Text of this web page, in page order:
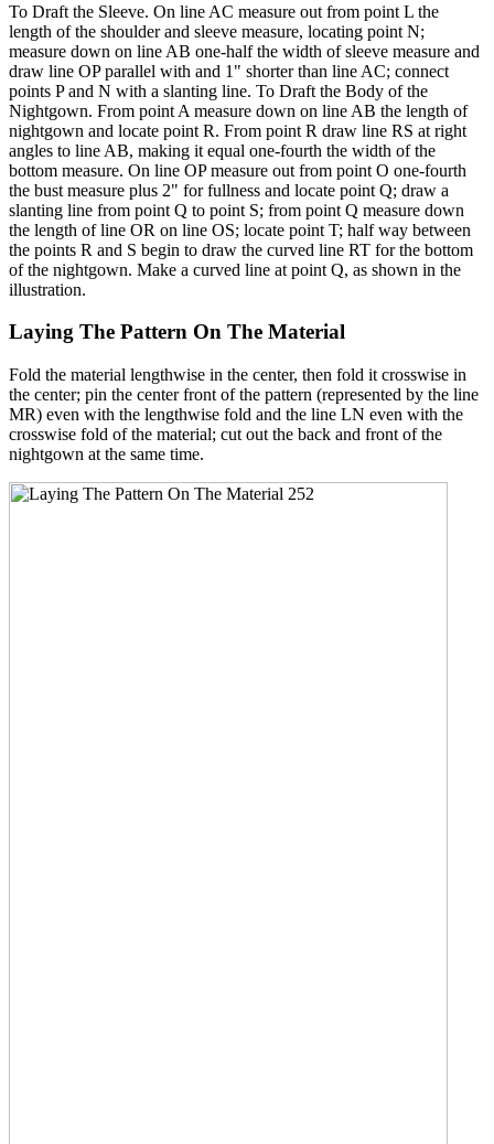
To Draft the Sleeve. On line AC measure out from point L the
length of the shoulder and sleeve measure, locating point N;
measure down on line AB one-half the width of sleeve measure and
draw line OP parallel with and 1" shorter than line AC; connect
points P and N with a slanting line. To Draft the Body of the
Nightgown. From point A measure down on line AB the length of
nightgown and locate point R. From point R draw line RS at right
angles to line AB, making it equal one-fourth the width of the
bottom measure. On line OP measure out from point O one-fourth
the bust measure plus 2" for fullness and locate point Q; draw a
slanting line from point Q to point S; from point Q measure down
the length of line OR on line OS; locate point T; half way between
the points R and S begin to draw the curved line RT for the bottom
of the nightgown. Make a curved line at point Q, as shown in the
illustration.
Laying The Pattern On The Material
Fold the material lengthwise in the center, then fold it crosswise in
the center; pin the center front of the pattern (represented by the line
MR) even with the lengthwise fold and the line LN even with the
crosswise fold of the material; cut out the back and front of the
nightgown at the same time.